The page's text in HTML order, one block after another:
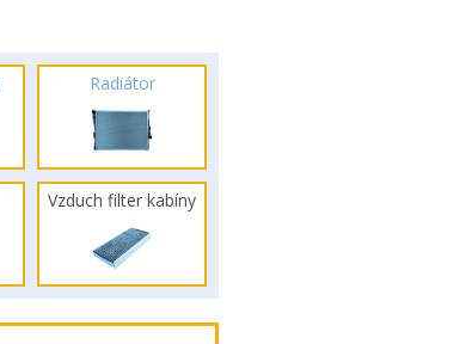
Radiátor
Vzduch filter kabíny